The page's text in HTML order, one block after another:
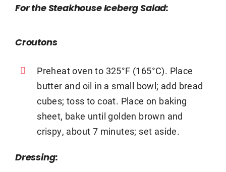
For the Steakhouse Iceberg Salad:
Croutons
Preheat oven to 325°F (165°C). Place
butter and oil in a small bowl; add bread
cubes; toss to coat. Place on baking
sheet, bake until golden brown and
crispy, about 7 minutes; set aside.
Dressing: